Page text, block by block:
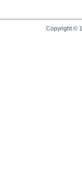
Copyright ©